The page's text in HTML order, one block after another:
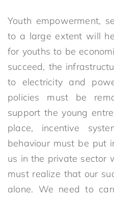
Youth empowerment,
to a large extent will
for youths to be
succeed, the
to electricity and
policies must be
support the young
place, incentive
behaviour must be put
us in the private sector
must realize that our
alone. We need to